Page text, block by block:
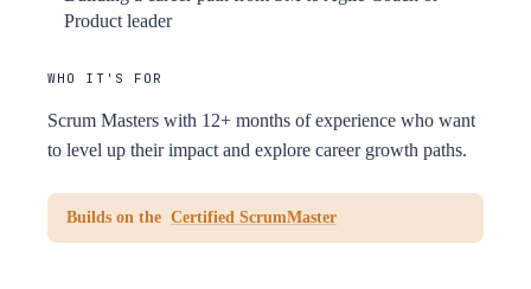
Product leader
WHO IT'S FOR
Scrum Masters with 12+ months of experience who want
to level up their impact and explore career growth paths.
Builds on the Certified ScrumMaster